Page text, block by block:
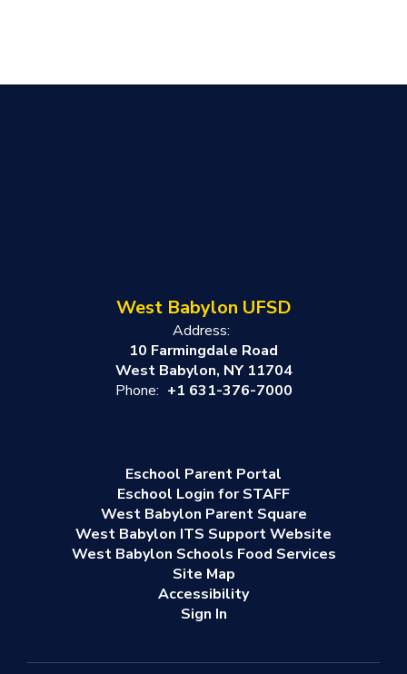
West Babylon UFSD
Address:
10 Farmingdale Road
West Babylon, NY 11704
Phone: +1 631-376-7000
Eschool Parent Portal
Eschool Login for STAFF
West Babylon Parent Square
West Babylon ITS Support Website
West Babylon Schools Food Services
Site Map
Accessibility
Sign In